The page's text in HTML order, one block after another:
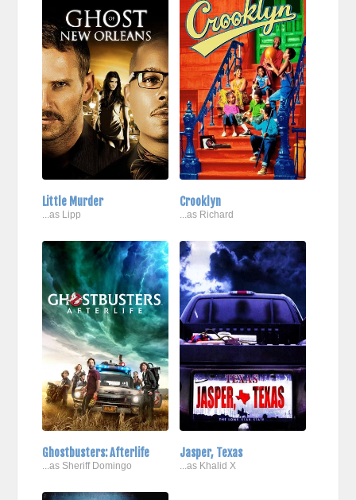
Little Murder
...as Lipp
Crooklyn
...as Richard
Ghostbusters: Afterlife
...as Sheriff Domingo
Jasper, Texas
...as Khalid X